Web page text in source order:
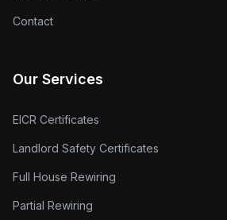
Contact
Our Services
EICR Certificates
Landlord Safety Certificates
Full House Rewiring
Partial Rewiring